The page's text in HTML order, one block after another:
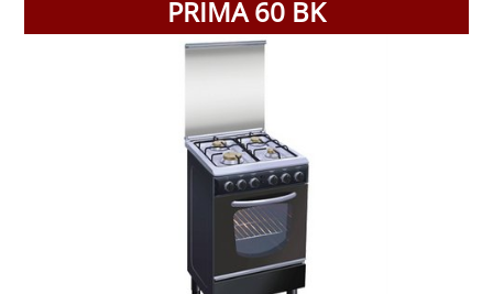
PRIMA 60 BK